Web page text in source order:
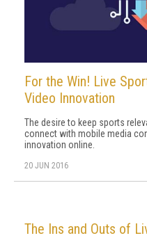
For the Win! Live
Video Innovation
The desire to keep sports
connect with mobile media
innovation online.
20 JUN 2016
The Ins and Outs of